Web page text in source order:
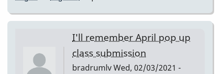
I'll remember April pop up
class submission
bradrumlvWed, 02/03/2021 -